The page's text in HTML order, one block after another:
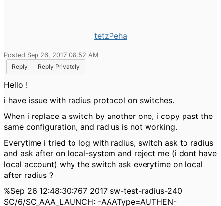
tetzPeha
Posted Sep 26, 2017 08:52 AM
Reply
Reply Privately
Hello !
i have issue with radius protocol on switches.
When i replace a switch by another one, i copy past the
same configuration, and radius is not working.
Everytime i tried to log with radius, switch ask to radius
and ask after on local-system and reject me (i dont have
local account) why the switch ask everytime on local
after radius ?
%Sep 26 12:48:30:767 2017 sw-test-radius-240
SC/6/SC_AAA_LAUNCH: -AAAType=AUTHEN-